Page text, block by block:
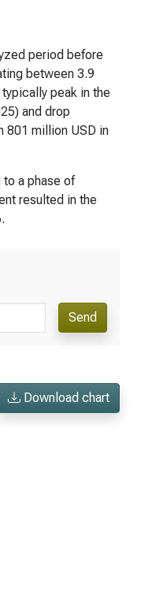
period before
between 3.9
peak in the
and drop
801 million USD in
a phase of
resulted in the
Send
Download chart